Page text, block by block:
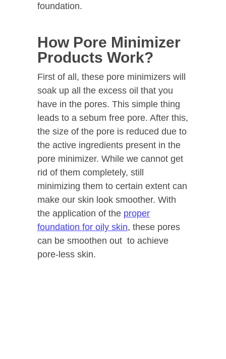
foundation.
How Pore Minimizer
Products Work?
First of all, these pore minimizers will
soak up all the excess oil that you
have in the pores. This simple thing
leads to a sebum free pore. After this,
the size of the pore is reduced due to
the active ingredients present in the
pore minimizer. While we cannot get
rid of them completely, still
minimizing them to certain extent can
make our skin look smoother. With
the application of the proper
foundation for oily skin, these pores
can be smoothen out to achieve
pore-less skin.